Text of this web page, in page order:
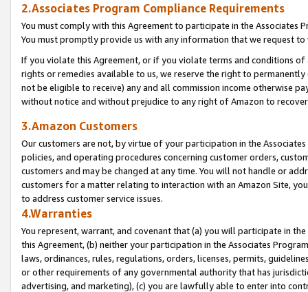
2.Associates Program Compliance Requirements
You must comply with this Agreement to participate in the Associates
You must promptly provide us with any information that we request
If you violate this Agreement, or if you violate terms and conditions
rights or remedies available to us, we reserve the right to
not be eligible to receive) any and all commission income otherwise
without notice and without prejudice to any right of Amazon to
3.Amazon Customers
Our customers are not, by virtue of your participation in the
policies, and operating procedures concerning customer orders,
customers and may be changed at any time. You will not handle or
customers for a matter relating to interaction with an Amazon Site,
to address customer service issues.
4.Warranties
You represent, warrant, and covenant that (a) you will participate in
this Agreement, (b) neither your participation in the Associates
laws, ordinances, rules, regulations, orders, licenses, permits,
or other requirements of any governmental authority that has
advertising, and marketing), (c) you are lawfully able to enter into